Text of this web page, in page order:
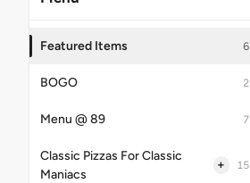
Featured Items 6
BOGO 2
Menu @ 89 7
Classic Pizzas For Classic
Maniacs
+ 15